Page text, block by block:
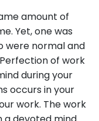
amount of
Yet, one was
were normal and
of work
during your
occurs in your
work. The work